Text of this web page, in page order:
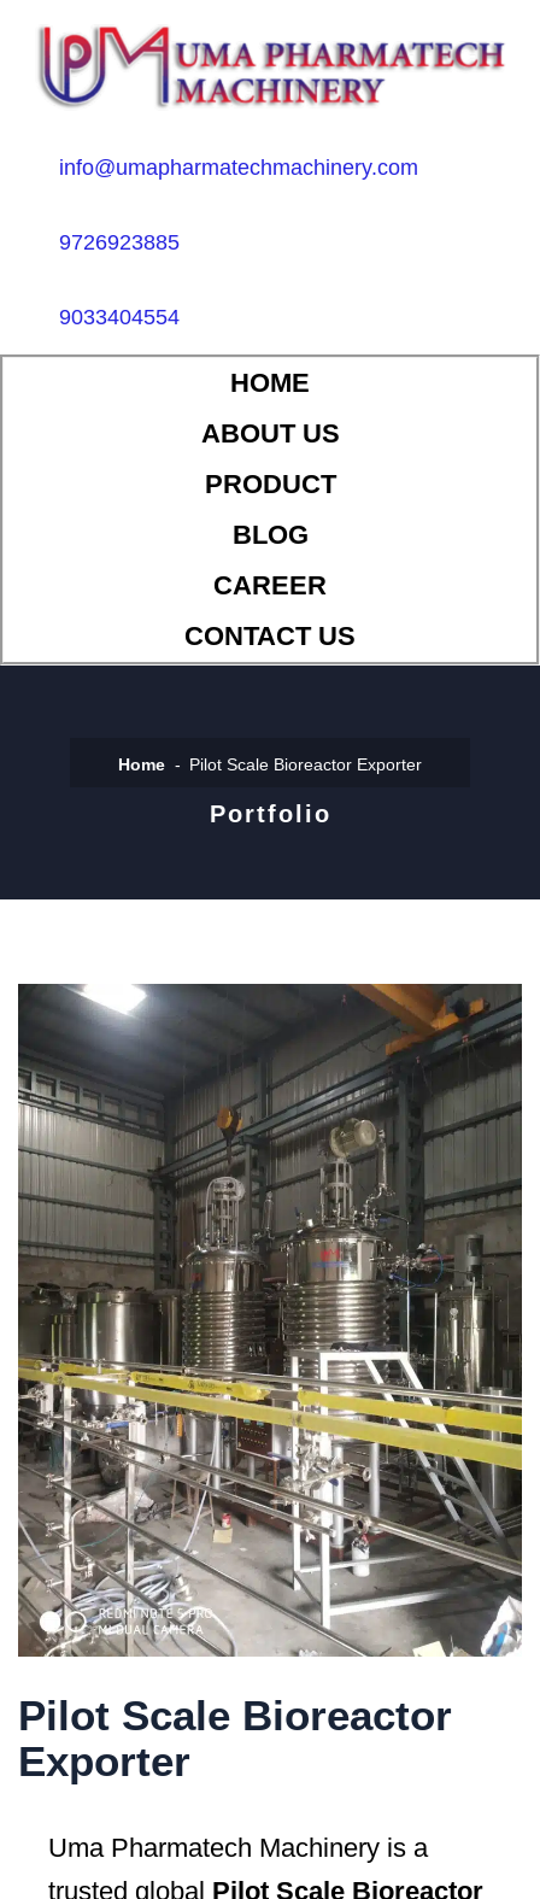
info@umapharmatechmachinery.com
9726923885
9033404554
HOME
ABOUT US
PRODUCT
BLOG
CAREER
CONTACT US
Home Pilot Scale Bioreactor Exporter
Portfolio
Pilot Scale Bioreactor
Exporter
Uma Pharmatech Machinery is a
trusted global Pilot Scale Bioreactor